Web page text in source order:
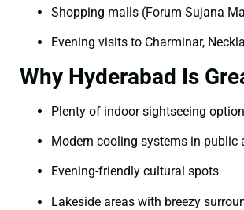
Shopping malls (Forum Sujana
Evening visits to Charminar,
Why Hyderabad Is
Plenty of indoor sightseeing
Modern cooling systems in public
Evening-friendly cultural spots
Lakeside areas with breezy